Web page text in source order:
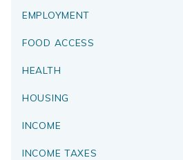
EMPLOYMENT
FOOD ACCESS
HEALTH
HOUSING
INCOME
INCOME TAXES